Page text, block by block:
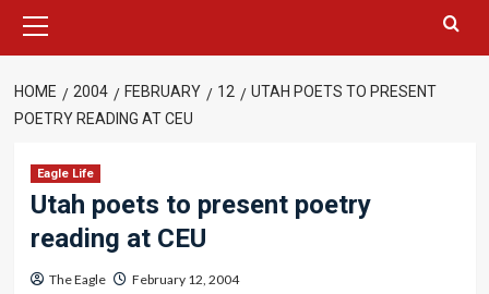
Menu
HOME 2004 FEBRUARY 12
UTAH POETS TO PRESENT
POETRY READING AT CEU
Eagle Life
Utah poets to present poetry
reading at CEU
The Eagle February 12, 2004